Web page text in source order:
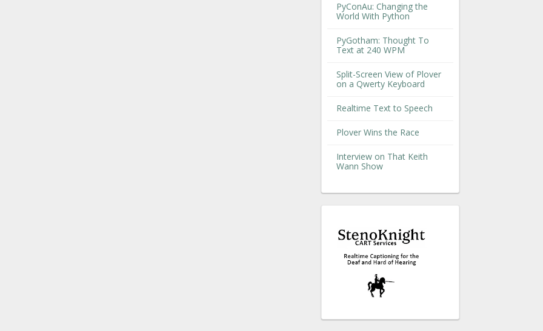
PyConAu: Changing the
World With Python
PyGotham: Thought To
Text at 240 WPM
Split-Screen View of Plover
on a Qwerty Keyboard
Realtime Text to Speech
Plover Wins the Race
Interview on That Keith
Wann Show